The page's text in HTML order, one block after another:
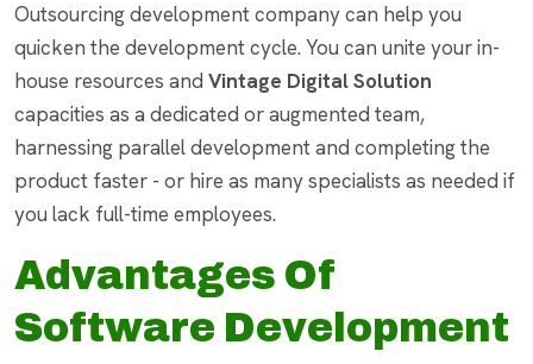
Outsourcing development company can help you
quicken the development cycle. You can unite your in-
house resources and Vintage Digital Solution
capacities as a dedicated or augmented team,
harnessing parallel development and completing the
product faster - or hire as many specialists as needed if
you lack full-time employees.
Advantages Of
Software Development